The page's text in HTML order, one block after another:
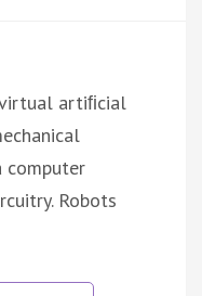
artiﬁcial
computer
Robots